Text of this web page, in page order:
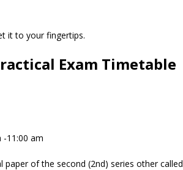
it to your fingertips.
Exam Timetable
-11:00 am
paper of the second (2nd) series other called